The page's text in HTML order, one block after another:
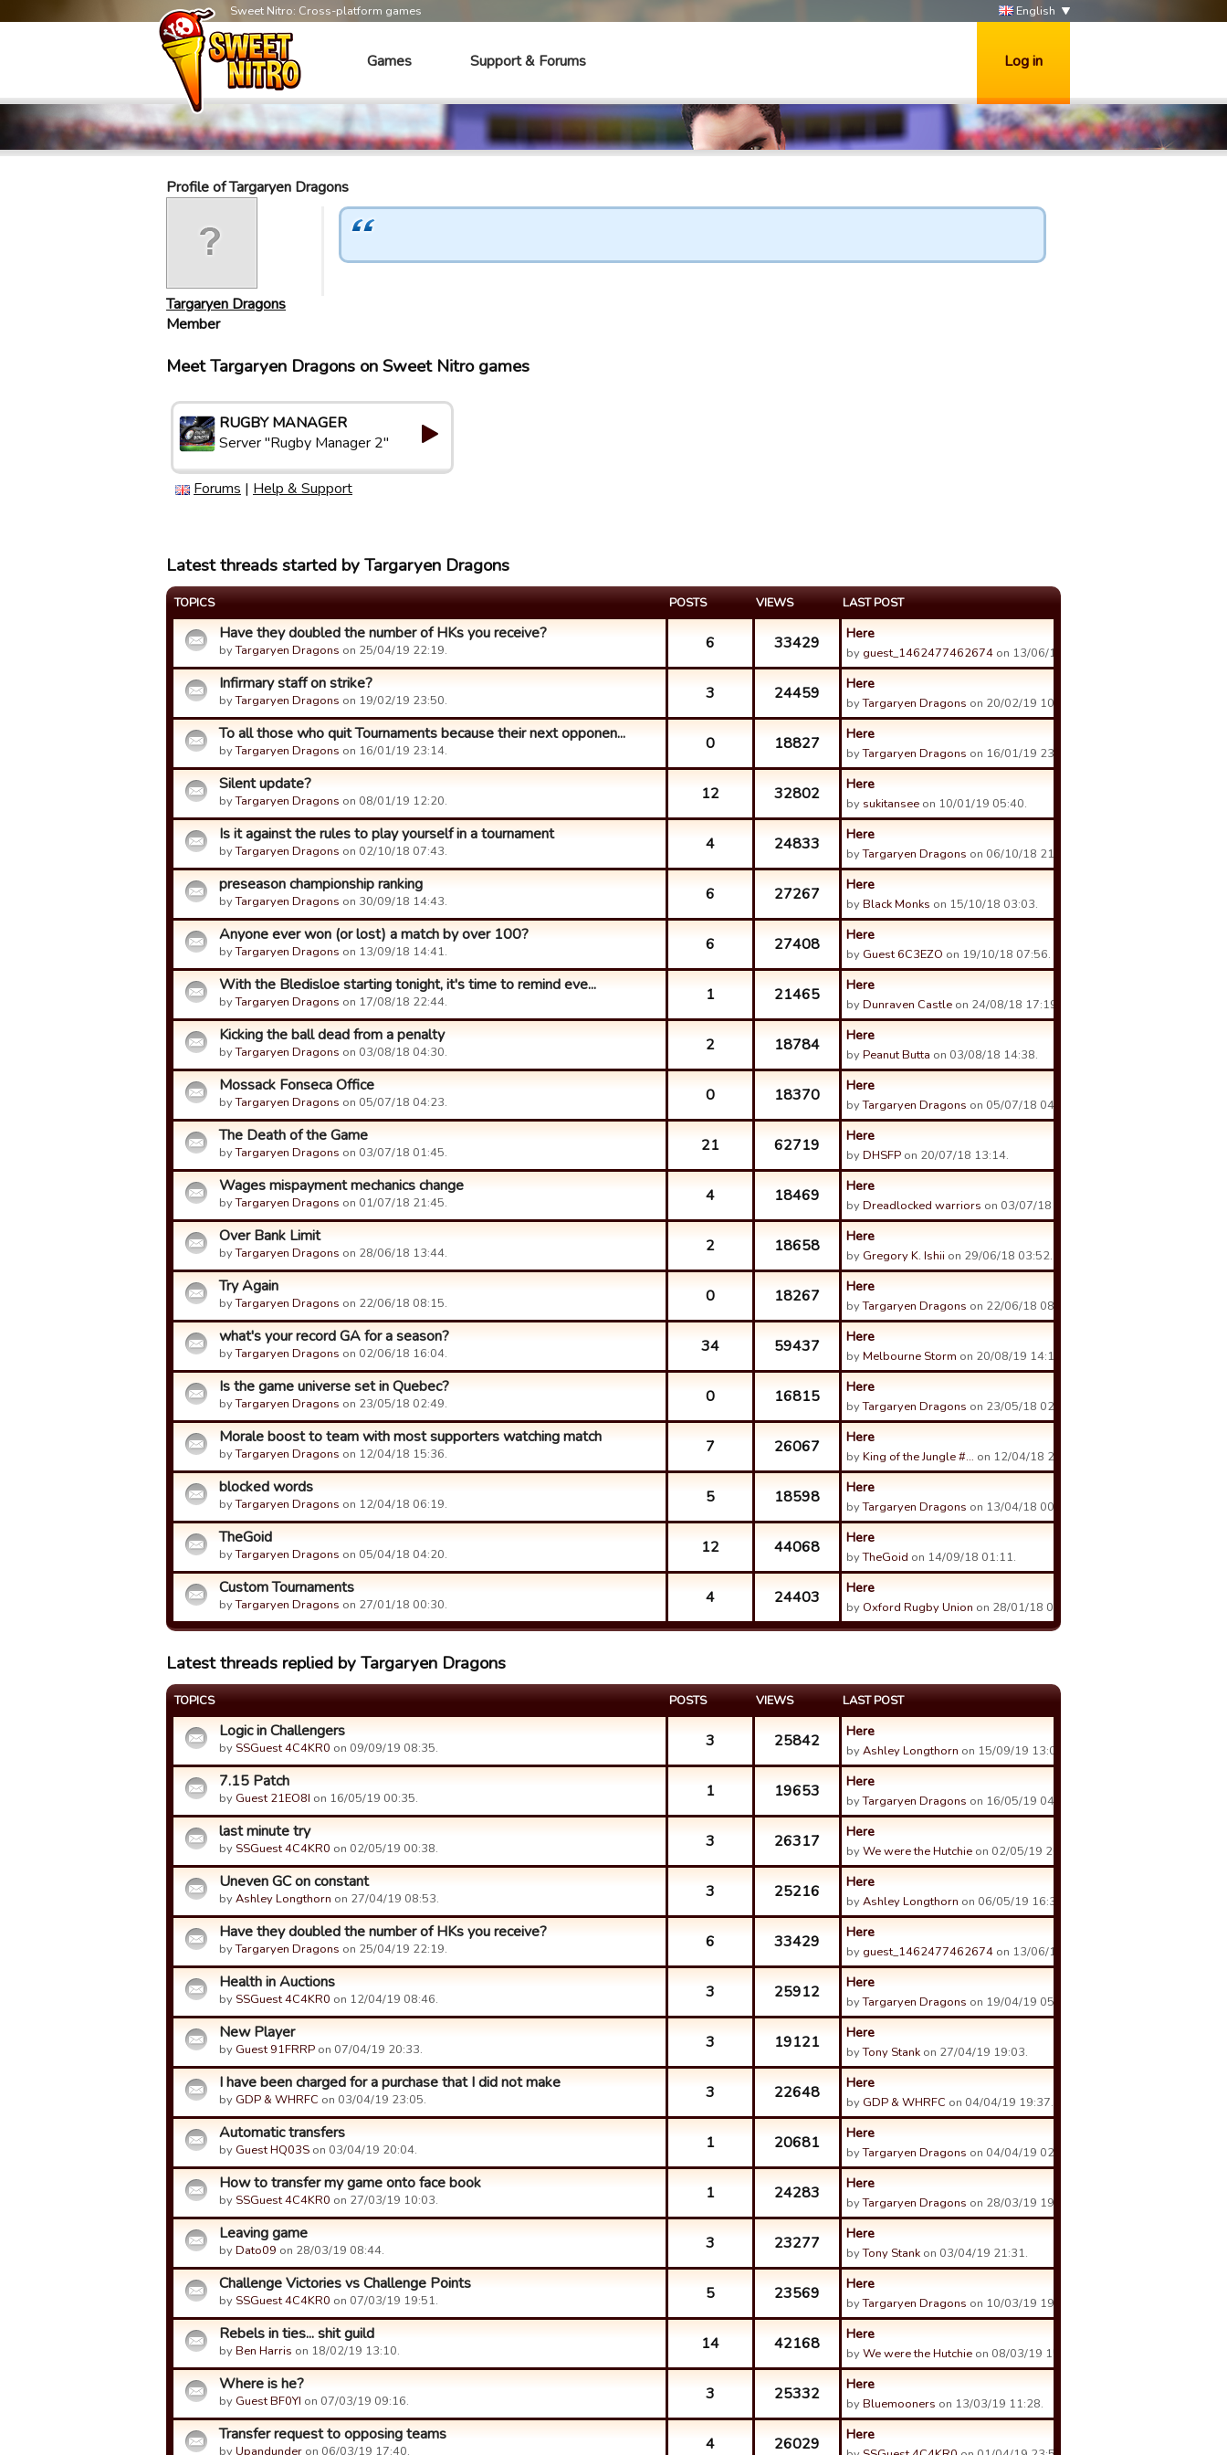
Sweet Nitro: Cross-platform games English
Games Support & Forums Log in
Profile of Targaryen Dragons
Targaryen Dragons
Member
Meet Targaryen Dragons on Sweet Nitro games
RUGBY MANAGER
Server "Rugby Manager 2"
Forums | Help & Support
Latest threads started by Targaryen Dragons
TOPICS POSTS VIEWS LAST POST
Have they doubled the number of HKs you receive?
byTargaryen Dragons on 25/04/19 22:19. 6 33429 Here
by guest_1462477462674 on 13/06/19 22:16.
Infirmary staff on strike?
byTargaryen Dragons on 19/02/19 23:50. 3 24459 Here
byTargaryen Dragons on 20/02/19 10:47.
To all those who quit Tournaments because their next opponen...
byTargaryen Dragons on 16/01/19 23:14. 0 18827 Here
byTargaryen Dragons on 16/01/19 23:14.
Silent update?
byTargaryen Dragons on 08/01/19 12:20. 12 32802 Here
by sukitansee on 10/01/19 05:40.
Is it against the rules to play yourself in a tournament
byTargaryen Dragons on 02/10/18 07:43. 4 24833 Here
byTargaryen Dragons on 06/10/18 21:59.
preseason championship ranking
byTargaryen Dragons on 30/09/18 14:43. 6 27267 Here
byBlack Monks on 15/10/18 03:03.
Anyone ever won (or lost) a match by over 100?
byTargaryen Dragons on 13/09/18 14:41. 6 27408 Here
by Guest 6C3EZO on 19/10/18 07:56.
With the Bledisloe starting tonight, it's time to remind eve...
byTargaryen Dragons on 17/08/18 22:44. 1 21465 Here
byDunraven Castle on 24/08/18 17:19.
Kicking the ball dead from a penalty
byTargaryen Dragons on 03/08/18 04:30. 2 18784 Here
byPeanut Butta on 03/08/18 14:38.
Mossack Fonseca Office
byTargaryen Dragons on 05/07/18 04:23. 0 18370 Here
byTargaryen Dragons on 05/07/18 04:23.
The Death of the Game
byTargaryen Dragons on 03/07/18 01:45. 21 62719 Here
byDHSFP on 20/07/18 13:14.
Wages mispayment mechanics change
byTargaryen Dragons on 01/07/18 21:45. 4 18469 Here
byDreadlocked warriors on 03/07/18 09:32.
Over Bank Limit
byTargaryen Dragons on 28/06/18 13:44. 2 18658 Here
by Gregory K. Ishii on 29/06/18 03:52.
Try Again
byTargaryen Dragons on 22/06/18 08:15. 0 18267 Here
byTargaryen Dragons on 22/06/18 08:15.
what's your record GA for a season?
byTargaryen Dragons on 02/06/18 16:04. 34 59437 Here
byMelbourne Storm on 20/08/19 14:11.
Is the game universe set in Quebec?
byTargaryen Dragons on 23/05/18 02:49. 0 16815 Here
byTargaryen Dragons on 23/05/18 02:49.
Morale boost to team with most supporters watching match
byTargaryen Dragons on 12/04/18 15:36. 7 26067 Here
byKing of the Jungle #… on 12/04/18 22:54.
blocked words
byTargaryen Dragons on 12/04/18 06:19. 5 18598 Here
byTargaryen Dragons on 13/04/18 00:38.
TheGoid
byTargaryen Dragons on 05/04/18 04:20. 12 44068 Here
byTheGoid on 14/09/18 01:11.
Custom Tournaments
byTargaryen Dragons on 27/01/18 00:30. 4 24403 Here
by Oxford Rugby Union on 28/01/18 00:35.
Latest threads replied by Targaryen Dragons
TOPICS POSTS VIEWS LAST POST
Logic in Challengers
by SSGuest 4C4KR0 on 09/09/19 08:35. 3 25842 Here
byAshley Longthorn on 15/09/19 13:03.
7.15 Patch
by Guest 21EO8I on 16/05/19 00:35. 1 19653 Here
byTargaryen Dragons on 16/05/19 04:41.
last minute try
by SSGuest 4C4KR0 on 02/05/19 00:38. 3 26317 Here
byWe were the Hutchie on 02/05/19 20:07.
Uneven GC on constant
byAshley Longthorn on 27/04/19 08:53. 3 25216 Here
byAshley Longthorn on 06/05/19 16:36.
Have they doubled the number of HKs you receive?
byTargaryen Dragons on 25/04/19 22:19. 6 33429 Here
by guest_1462477462674 on 13/06/19 22:16.
Health in Auctions
by SSGuest 4C4KR0 on 12/04/19 08:46. 3 25912 Here
byTargaryen Dragons on 19/04/19 05:18.
New Player
by Guest 91FRRP on 07/04/19 20:33. 3 19121 Here
byTony Stank on 27/04/19 19:03.
I have been charged for a purchase that I did not make
by GDP & WHRFC on 03/04/19 23:05. 3 22648 Here
by GDP & WHRFC on 04/04/19 19:37.
Automatic transfers
by Guest HQ03S on 03/04/19 20:04. 1 20681 Here
byTargaryen Dragons on 04/04/19 02:19.
How to transfer my game onto face book
by SSGuest 4C4KR0 on 27/03/19 10:03. 1 24283 Here
byTargaryen Dragons on 28/03/19 19:51.
Leaving game
byDato09 on 28/03/19 08:44. 3 23277 Here
byTony Stank on 03/04/19 21:31.
Challenge Victories vs Challenge Points
by SSGuest 4C4KR0 on 07/03/19 19:51. 5 23569 Here
byTargaryen Dragons on 10/03/19 19:57.
Rebels in ties... shit guild
byBen Harris on 18/02/19 13:10. 14 42168 Here
byWe were the Hutchie on 08/03/19 15:10.
Where is he?
by Guest BF0YI on 07/03/19 09:16. 3 25332 Here
byBluemooners on 13/03/19 11:28.
Transfer request to opposing teams
byUpandunder on 06/03/19 17:40. 4 26029 Here